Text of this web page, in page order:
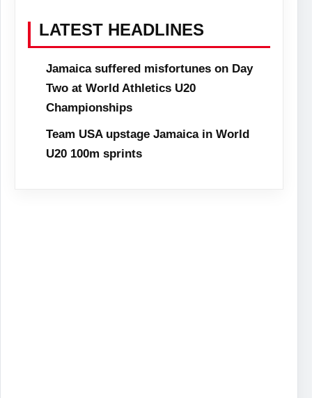
LATEST HEADLINES
Jamaica suffered misfortunes on Day
Two at World Athletics U20
Championships
Team USA upstage Jamaica in World
U20 100m sprints